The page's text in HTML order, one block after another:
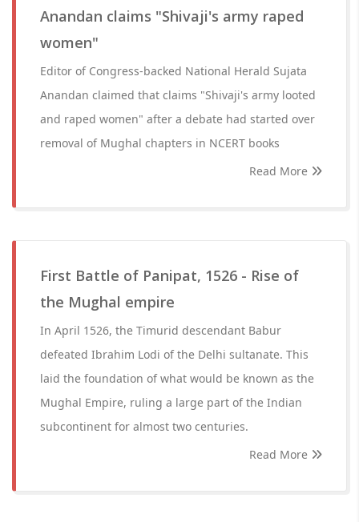
Anandan claims "Shivaji's army raped
women"
Editor of Congress-backed National Herald Sujata
Anandan claimed that claims "Shivaji's army looted
and raped women" after a debate had started over
removal of Mughal chapters in NCERT books
Read More
First Battle of Panipat, 1526 - Rise of
the Mughal empire
In April 1526, the Timurid descendant Babur
defeated Ibrahim Lodi of the Delhi sultanate. This
laid the foundation of what would be known as the
Mughal Empire, ruling a large part of the Indian
subcontinent for almost two centuries.
Read More